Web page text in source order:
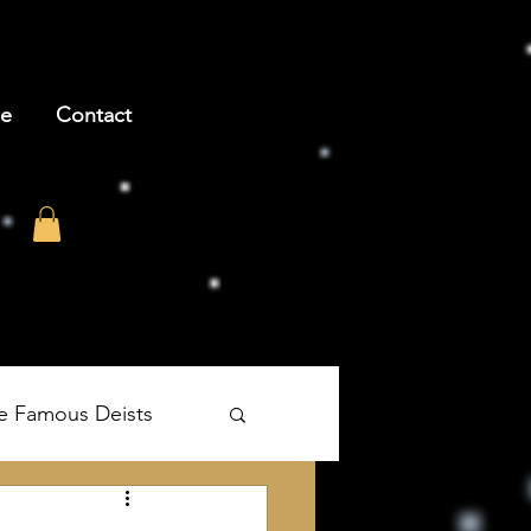
Contact
Famous Deists
The Age of Reason